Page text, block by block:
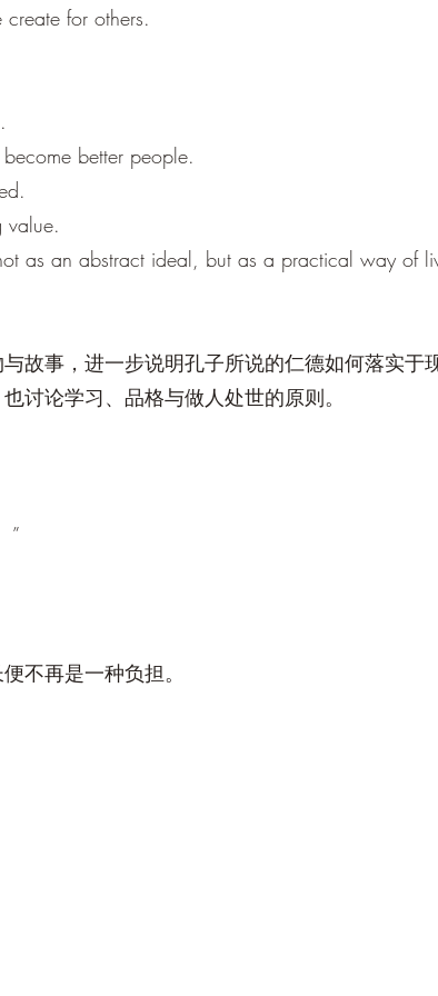
for others.
better people.
value.
as an abstract ideal, but as a practical way of
故事，进一步说明孔子所说的仁德如何落实于
讨论学习、品格与做人处世的原则。
”
不再是一种负担。